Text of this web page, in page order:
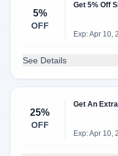
5%
OFF
Get 5% Off
Exp: Apr 10,
See Details
25%
OFF
Get An
Exp: Apr 10,